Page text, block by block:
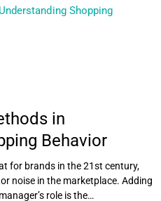
in
Behavior
for brands in the 21st century,
noise in the marketplace. Adding
role is the…